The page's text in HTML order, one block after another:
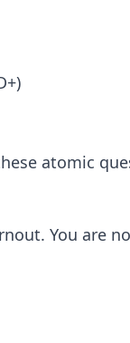
atomic
You are